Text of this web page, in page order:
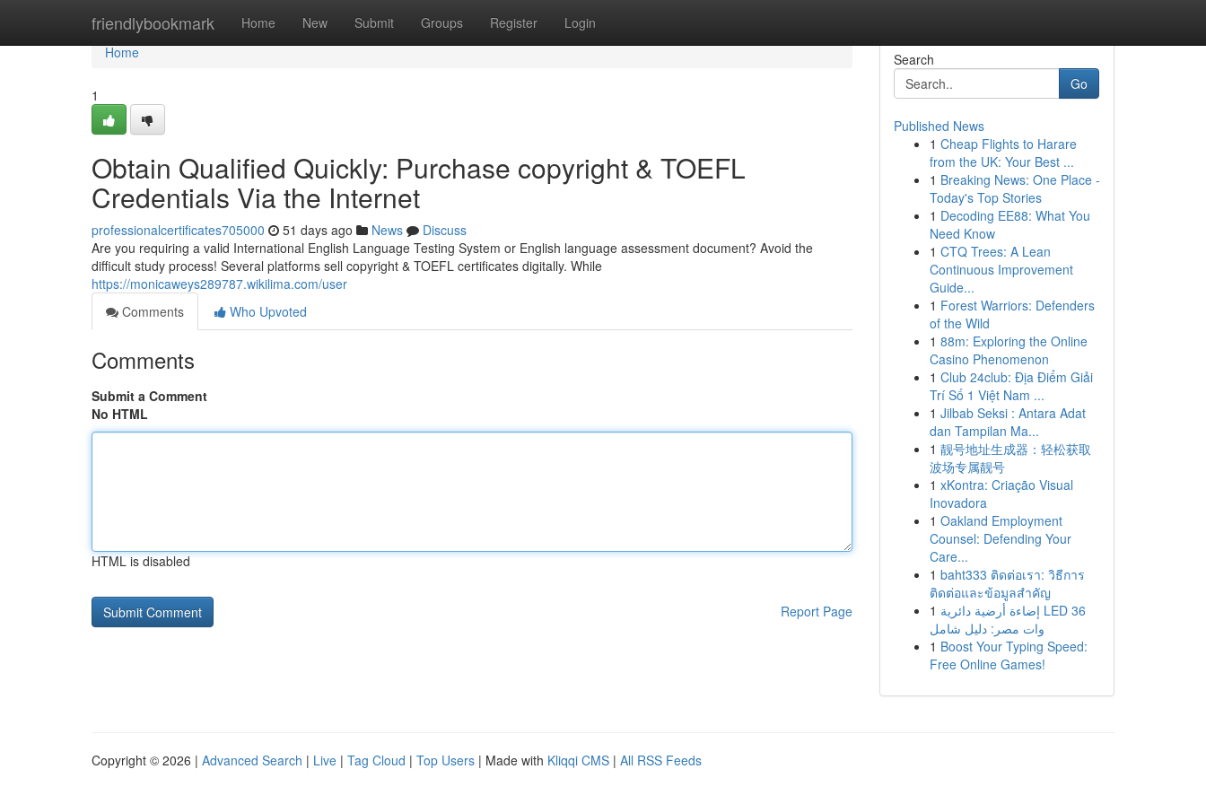
friendlybookmark Home New Submit Groups Register Login
Home
Home
1
Obtain Qualified Quickly: Purchase copyright & TOEFL
Credentials Via the Internet
professionalcertificates705000 51 days ago News
Discuss
Are you requiring a valid International English Language Testing System or English language assessment document? Avoid the
difficult study process! Several platforms sell copyright & TOEFL certificates digitally. While
https://monicaweys289787.wikilima.com/user
Comments
Who Upvoted
Comments
Submit a Comment
No HTML
HTML is disabled
Report Page
Search
Go
Published News
1 Cheap Flights to Harare
from the UK: Your Best ...
1 Breaking News: One Place -
Today's Top Stories
1 Decoding EE88: What You
Need Know
1 CTQ Trees: A Lean
Continuous Improvement
Guide...
1 Forest Warriors: Defenders
of the Wild
1 88m: Exploring the Online
Casino Phenomenon
1 Club 24club: Địa Điểm Giải
Trí Số 1 Việt Nam ...
1 Jilbab Seksi : Antara Adat
dan Tampilan Ma...
1 靓号地址生成器：轻松获取
波场专属靓号
1 xKontra: Criação Visual
Inovadora
1 Oakland Employment
Counsel: Defending Your
Care...
1 baht333 ติดต่อเรา: วิธีการ
ติดต่อและข้อมูลสำคัญ
1 إضاءة أرضية دائرية LED 36
وات مصر: دليل شامل
1 Boost Your Typing Speed:
Free Online Games!
Copyright © 2026 | Advanced Search | Live | Tag Cloud | Top Users | Made with Kliqqi CMS | All RSS Feeds